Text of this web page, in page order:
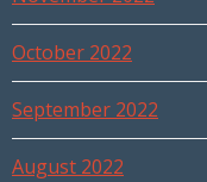
October 2022
September 2022
August 2022